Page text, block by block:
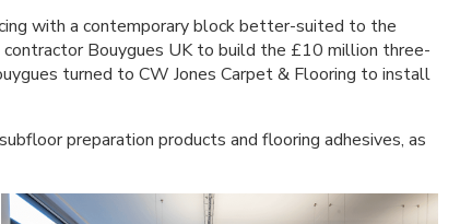
with a contemporary block better-suited to the
Bouygues UK to build the £10 million three-
turned to CW Jones Carpet & Flooring to install
preparation products and flooring adhesives, as